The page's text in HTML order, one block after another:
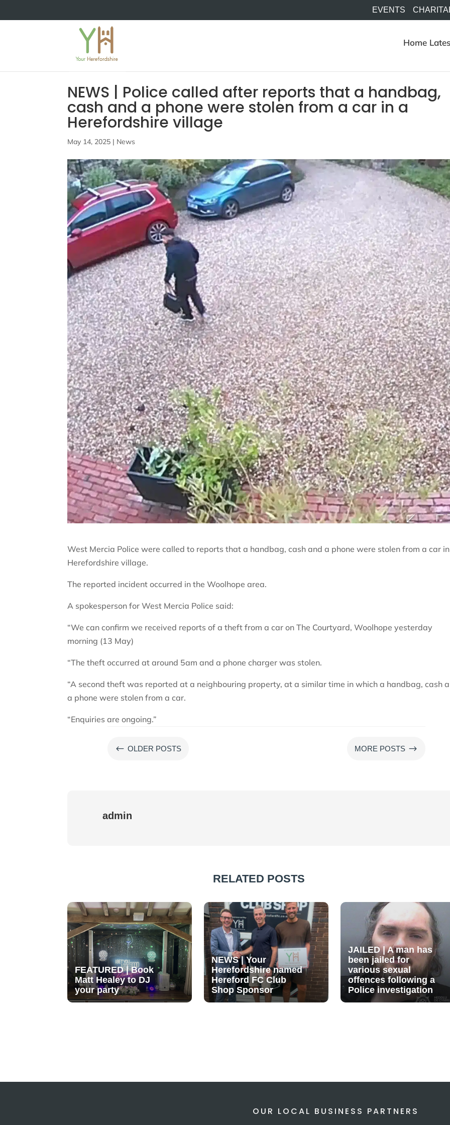
EVENTS
Home
NEWS | Police called after reports that a handbag,
cash and a phone were stolen from a car in a
Herefordshire village
May 14, 2025 | News
West Mercia Police were called to reports that a handbag, cash and a phone were stolen from a car
Herefordshire village.
The reported incident occurred in the Woolhope area.
A spokesperson for West Mercia Police said:
“We can confirm we received reports of a theft from a car on The Courtyard, Woolhope yesterday
morning (13 May)
“The theft occurred at around 5am and a phone charger was stolen.
“A second theft was reported at a neighbouring property, at a similar time in which a handbag, cash
a phone were stolen from a car.
“Enquiries are ongoing.”
# OLDER POSTS MORE POSTS $
admin
RELATED POSTS
FEATURED | Book
Matt Healey to DJ
your party
NEWS | Your
Herefordshire named
Hereford FC Club
Shop Sponsor
JAILED | A man has
been jailed for
various sexual
offences following a
Police investigation
OUR LOCAL BUSINESS PARTNERS